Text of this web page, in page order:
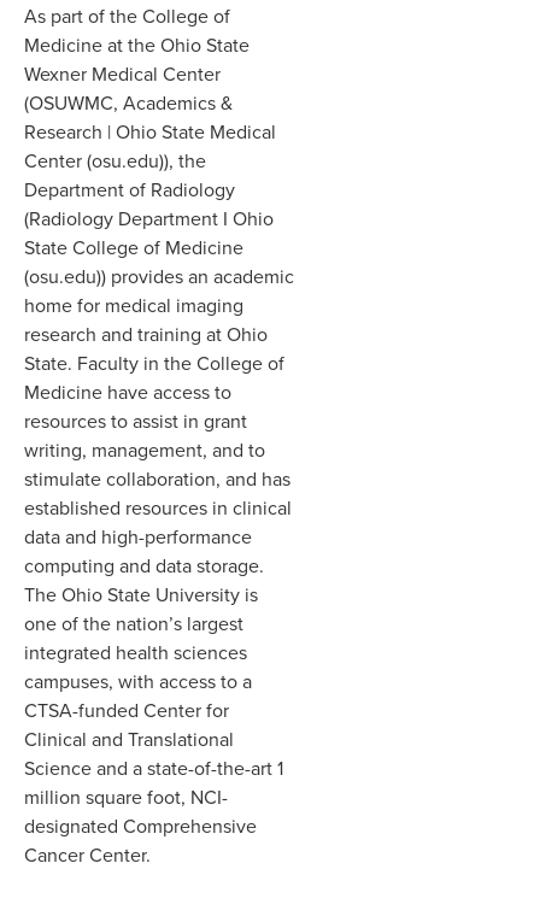
As part of the College of
Medicine at the Ohio State
Wexner Medical Center
(OSUWMC, Academics &
Research | Ohio State Medical
Center (osu.edu)), the
Department of Radiology
(Radiology Department I Ohio
State College of Medicine
(osu.edu)) provides an academic
home for medical imaging
research and training at Ohio
State. Faculty in the College of
Medicine have access to
resources to assist in grant
writing, management, and to
stimulate collaboration, and has
established resources in clinical
data and high-performance
computing and data storage.
The Ohio State University is
one of the nation’s largest
integrated health sciences
campuses, with access to a
CTSA-funded Center for
Clinical and Translational
Science and a state-of-the-art 1
million square foot, NCI-
designated Comprehensive
Cancer Center.